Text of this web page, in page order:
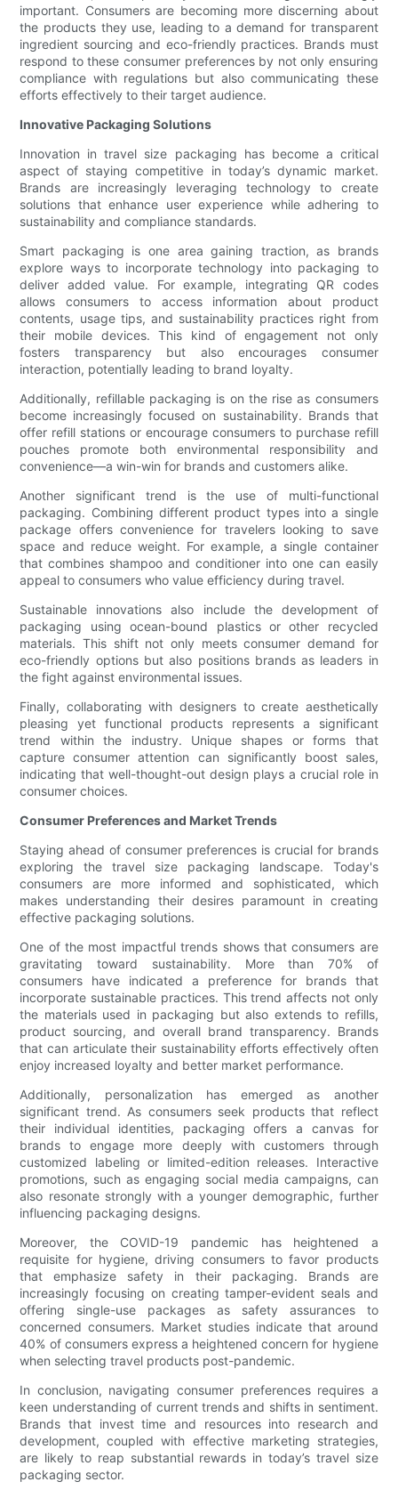
important. Consumers are becoming more discerning about
the products they use, leading to a demand for transparent
ingredient sourcing and eco-friendly practices. Brands must
respond to these consumer preferences by not only ensuring
compliance with regulations but also communicating these
efforts effectively to their target audience.
Innovative Packaging Solutions
Innovation in travel size packaging has become a critical
aspect of staying competitive in today’s dynamic market.
Brands are increasingly leveraging technology to create
solutions that enhance user experience while adhering to
sustainability and compliance standards.
Smart packaging is one area gaining traction, as brands
explore ways to incorporate technology into packaging to
deliver added value. For example, integrating QR codes
allows consumers to access information about product
contents, usage tips, and sustainability practices right from
their mobile devices. This kind of engagement not only
fosters transparency but also encourages consumer
interaction, potentially leading to brand loyalty.
Additionally, refillable packaging is on the rise as consumers
become increasingly focused on sustainability. Brands that
offer refill stations or encourage consumers to purchase refill
pouches promote both environmental responsibility and
convenience—a win-win for brands and customers alike.
Another significant trend is the use of multi-functional
packaging. Combining different product types into a single
package offers convenience for travelers looking to save
space and reduce weight. For example, a single container
that combines shampoo and conditioner into one can easily
appeal to consumers who value efficiency during travel.
Sustainable innovations also include the development of
packaging using ocean-bound plastics or other recycled
materials. This shift not only meets consumer demand for
eco-friendly options but also positions brands as leaders in
the fight against environmental issues.
Finally, collaborating with designers to create aesthetically
pleasing yet functional products represents a significant
trend within the industry. Unique shapes or forms that
capture consumer attention can significantly boost sales,
indicating that well-thought-out design plays a crucial role in
consumer choices.
Consumer Preferences and Market Trends
Staying ahead of consumer preferences is crucial for brands
exploring the travel size packaging landscape. Today's
consumers are more informed and sophisticated, which
makes understanding their desires paramount in creating
effective packaging solutions.
One of the most impactful trends shows that consumers are
gravitating toward sustainability. More than 70% of
consumers have indicated a preference for brands that
incorporate sustainable practices. This trend affects not only
the materials used in packaging but also extends to refills,
product sourcing, and overall brand transparency. Brands
that can articulate their sustainability efforts effectively often
enjoy increased loyalty and better market performance.
Additionally, personalization has emerged as another
significant trend. As consumers seek products that reflect
their individual identities, packaging offers a canvas for
brands to engage more deeply with customers through
customized labeling or limited-edition releases. Interactive
promotions, such as engaging social media campaigns, can
also resonate strongly with a younger demographic, further
influencing packaging designs.
Moreover, the COVID-19 pandemic has heightened a
requisite for hygiene, driving consumers to favor products
that emphasize safety in their packaging. Brands are
increasingly focusing on creating tamper-evident seals and
offering single-use packages as safety assurances to
concerned consumers. Market studies indicate that around
40% of consumers express a heightened concern for hygiene
when selecting travel products post-pandemic.
In conclusion, navigating consumer preferences requires a
keen understanding of current trends and shifts in sentiment.
Brands that invest time and resources into research and
development, coupled with effective marketing strategies,
are likely to reap substantial rewards in today’s travel size
packaging sector.